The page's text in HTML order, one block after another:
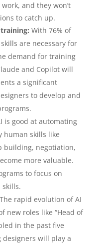
and they won’t
to catch up.
With 76% of
are necessary for
demand for training
and Copilot will
a significant
to develop and
is good at automating
human skills like
building, negotiation,
more valuable.
to focus on
skills.
The rapid evolution of AI
new roles like “Head of
in the past five
designers will play a